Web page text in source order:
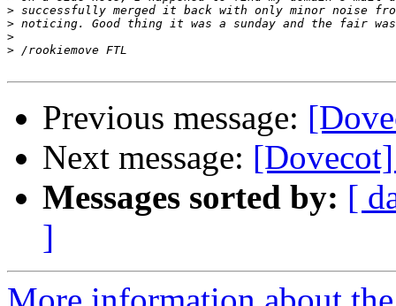
>
>
>
>
Previous message:
Next message:
Messages sorted by: [
]